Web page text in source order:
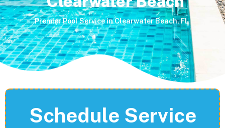
Premier Pool Service in Clearwater Beach, FL
Schedule Service